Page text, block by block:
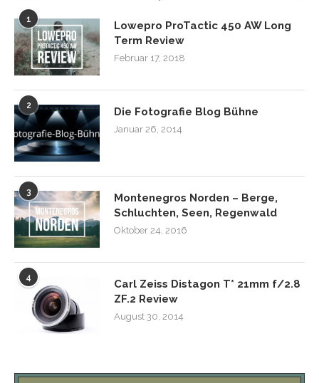
1
Lowepro ProTactic 450 AW Long
Term Review
Februar 17, 2018
2 Die Fotografie Blog Bühne
Januar 26, 2014
3
Montenegros Norden – Berge,
Schluchten, Seen, Regenwald
Oktober 24, 2016
4
Carl Zeiss Distagon T* 21mm f/2.8
ZF.2 Review
August 30, 2014